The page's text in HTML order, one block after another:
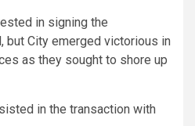
in signing the
but City emerged victorious in
as they sought to shore up
in the transaction with